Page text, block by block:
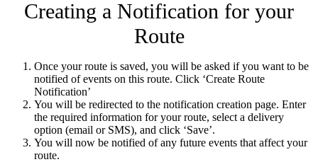
Creating a Notification for your
Route
Once your route is saved, you will be asked if you want to be
notified of events on this route. Click ‘Create Route
Notification’
You will be redirected to the notification creation page. Enter
the required information for your route, select a delivery
option (email or SMS), and click ‘Save’.
You will now be notified of any future events that affect your
route.